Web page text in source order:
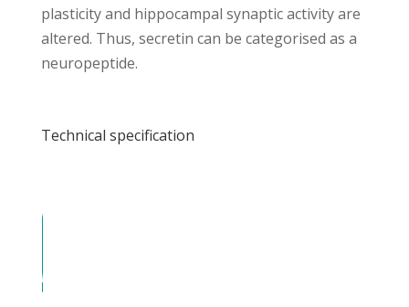
plasticity and hippocampal synaptic activity are
altered. Thus, secretin can be categorised as a
neuropeptide.
Technical specification